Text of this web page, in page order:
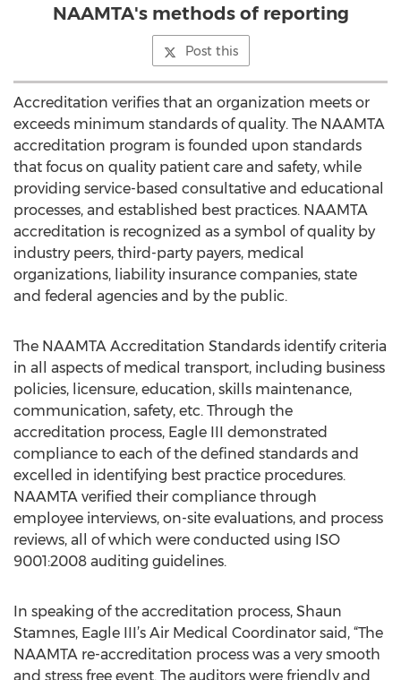
NAAMTA's methods of reporting
Post this
Accreditation verifies that an organization meets or
exceeds minimum standards of quality. The NAAMTA
accreditation program is founded upon standards
that focus on quality patient care and safety, while
providing service-based consultative and educational
processes, and established best practices. NAAMTA
accreditation is recognized as a symbol of quality by
industry peers, third-party payers, medical
organizations, liability insurance companies, state
and federal agencies and by the public.
The NAAMTA Accreditation Standards identify criteria
in all aspects of medical transport, including business
policies, licensure, education, skills maintenance,
communication, safety, etc. Through the
accreditation process, Eagle III demonstrated
compliance to each of the defined standards and
excelled in identifying best practice procedures.
NAAMTA verified their compliance through
employee interviews, on-site evaluations, and process
reviews, all of which were conducted using ISO
9001:2008 auditing guidelines.
In speaking of the accreditation process, Shaun
Stamnes, Eagle III’s Air Medical Coordinator said, “The
NAAMTA re-accreditation process was a very smooth
and stress free event. The auditors were friendly and